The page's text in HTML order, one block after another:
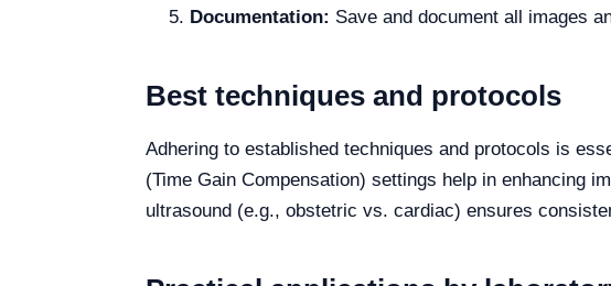
Documentation: Save and document all images
Best techniques and protocols
Adhering to established techniques and protocols is
(Time Gain Compensation) settings help in enhancing
ultrasound (e.g., obstetric vs. cardiac) ensures